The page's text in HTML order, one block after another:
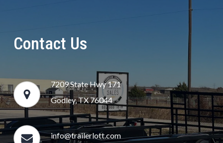
Contact Us
7209 State Hwy 171
Godley, TX 76044
info@trailerlott.com